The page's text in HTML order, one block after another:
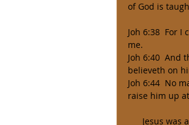
of God is
Joh 6:38  For
me.
Joh 6:40  And
believeth on
Joh 6:44  No
raise him up